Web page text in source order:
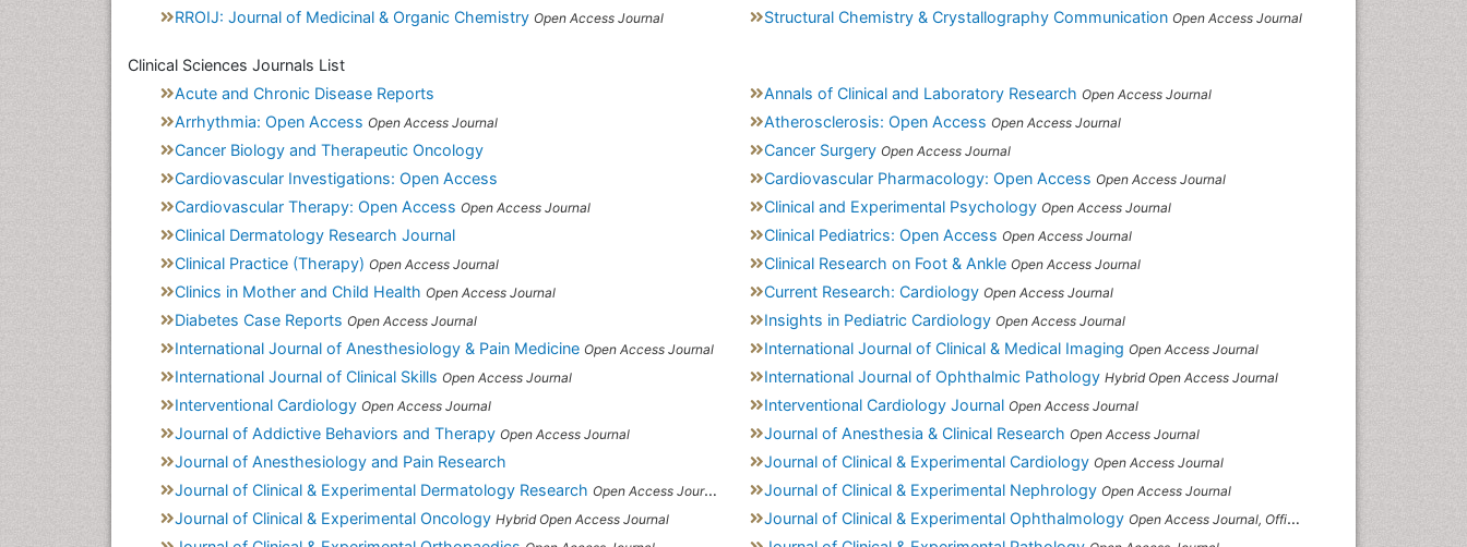
RROIJ: Journal of Medicinal & Organic Chemistry Open Access Journal Structural Chemistry & Crystallography Communication Open Access Journal
Clinical Sciences Journals List
Acute and Chronic Disease Reports
Annals of Clinical and Laboratory Research Open Access Journal
Arrhythmia: Open Access Open Access Journal Atherosclerosis: Open Access Open Access Journal
Cancer Biology and Therapeutic Oncology Cancer Surgery Open Access Journal
Cardiovascular Investigations: Open Access Cardiovascular Pharmacology: Open Access Open Access Journal
Cardiovascular Therapy: Open Access Open Access Journal Clinical and Experimental Psychology Open Access Journal
Clinical Dermatology Research Journal Clinical Pediatrics: Open Access Open Access Journal
Clinical Practice (Therapy) Open Access Journal Clinical Research on Foot & Ankle Open Access Journal
Clinics in Mother and Child Health Open Access Journal Current Research: Cardiology Open Access Journal
Diabetes Case Reports Open Access Journal Insights in Pediatric Cardiology Open Access Journal
International Journal of Anesthesiology & Pain Medicine Open Access Journal International Journal of Clinical & Medical Imaging Open Access Journal
International Journal of Clinical Skills Open Access Journal International Journal of Ophthalmic Pathology Hybrid Open Access Journal
Interventional Cardiology Open Access Journal Interventional Cardiology Journal Open Access Journal
Journal of Addictive Behaviors and Therapy Open Access Journal Journal of Anesthesia & Clinical Research Open Access Journal
Journal of Anesthesiology and Pain Research Journal of Clinical & Experimental Cardiology Open Access Journal
Journal of Clinical & Experimental Dermatology Research Open Access Journal Journal of Clinical & Experimental Nephrology Open Access Journal
Journal of Clinical & Experimental Oncology Hybrid Open Access Journal Journal of Clinical & Experimental Ophthalmology Open Access Journal, Official Journal of Afro-Asian Council of Ophthalmology